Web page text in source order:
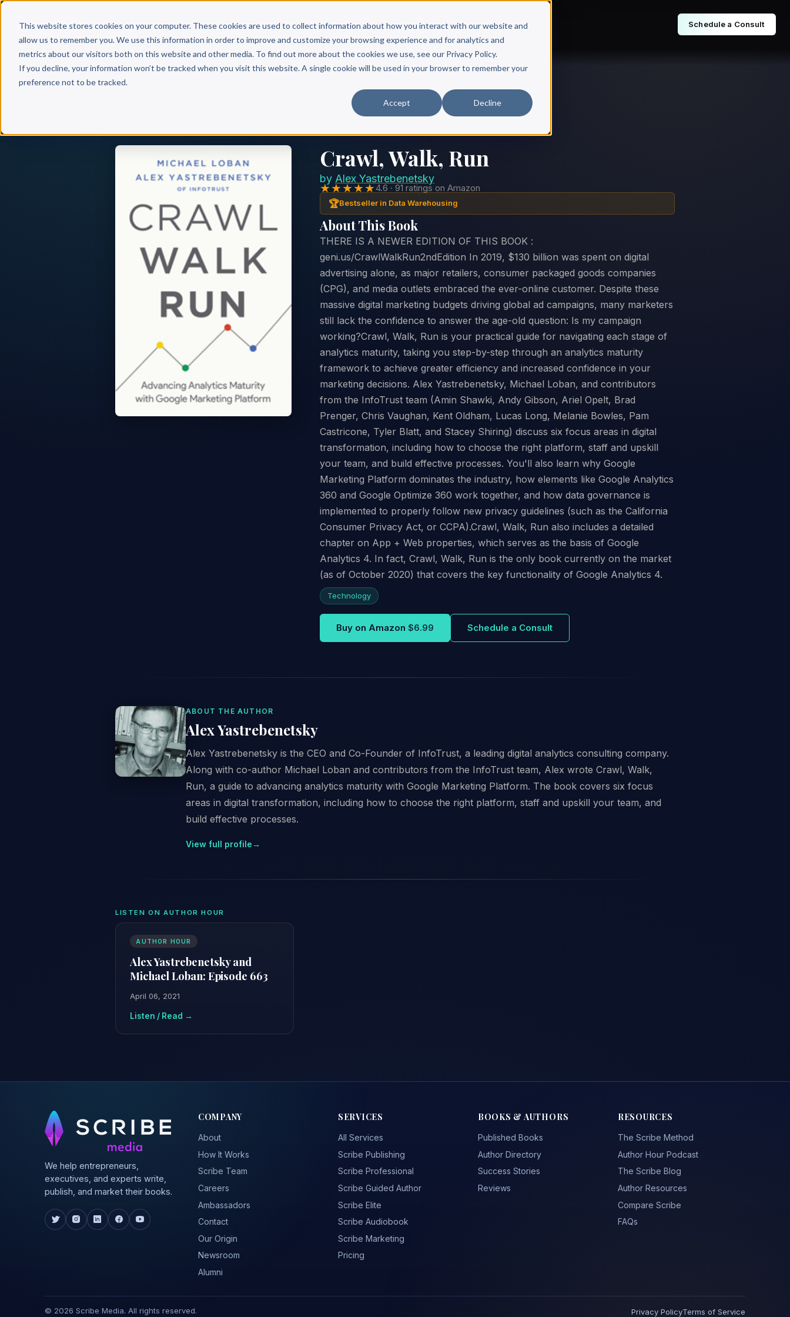
This website stores cookies on your computer. These cookies are used to collect information about how you interact with our website and
allow us to remember you. We use this information in order to improve and customize your browsing experience and for analytics and
metrics about our visitors both on this website and other media. To find out more about the cookies we use, see our Privacy Policy.
If you decline, your information won’t be tracked when you visit this website. A single cookie will be used in your browser to remember your
preference not to be tracked.
Accept Decline
Why Scribe? Services Free Resources Books & Authors Pricing Schedule a Consult
Crawl, Walk, Run
by Alex Yastrebenetsky
★★★★★4.6 · 91 ratings on Amazon
🏆Bestseller in Data Warehousing
About This Book
THERE IS A NEWER EDITION OF THIS BOOK :
geni.us/CrawlWalkRun2ndEdition In 2019, $130 billion was spent on digital
advertising alone, as major retailers, consumer packaged goods companies
(CPG), and media outlets embraced the ever-online customer. Despite these
massive digital marketing budgets driving global ad campaigns, many marketers
still lack the confidence to answer the age-old question: Is my campaign
working?Crawl, Walk, Run is your practical guide for navigating each stage of
analytics maturity, taking you step-by-step through an analytics maturity
framework to achieve greater efficiency and increased confidence in your
marketing decisions. Alex Yastrebenetsky, Michael Loban, and contributors
from the InfoTrust team (Amin Shawki, Andy Gibson, Ariel Opelt, Brad
Prenger, Chris Vaughan, Kent Oldham, Lucas Long, Melanie Bowles, Pam
Castricone, Tyler Blatt, and Stacey Shiring) discuss six focus areas in digital
transformation, including how to choose the right platform, staff and upskill
your team, and build effective processes. You'll also learn why Google
Marketing Platform dominates the industry, how elements like Google Analytics
360 and Google Optimize 360 work together, and how data governance is
implemented to properly follow new privacy guidelines (such as the California
Consumer Privacy Act, or CCPA).Crawl, Walk, Run also includes a detailed
chapter on App + Web properties, which serves as the basis of Google
Analytics 4. In fact, Crawl, Walk, Run is the only book currently on the market
(as of October 2020) that covers the key functionality of Google Analytics 4.
Technology
Buy on Amazon $6.99 Schedule a Consult
ABOUT THE AUTHOR
Alex Yastrebenetsky
Alex Yastrebenetsky is the CEO and Co-Founder of InfoTrust, a leading digital analytics consulting company.
Along with co-author Michael Loban and contributors from the InfoTrust team, Alex wrote Crawl, Walk,
Run, a guide to advancing analytics maturity with Google Marketing Platform. The book covers six focus
areas in digital transformation, including how to choose the right platform, staff and upskill your team, and
build effective processes.
View full profile→
LISTEN ON AUTHOR HOUR
AUTHOR HOUR
Alex Yastrebenetsky and
Michael Loban: Episode 663
April 06, 2021
Listen / Read →
We help entrepreneurs,
executives, and experts write,
publish, and market their books.
COMPANY
About
How It Works
Scribe Team
Careers
Ambassadors
Contact
Our Origin
Newsroom
Alumni
SERVICES
All Services
Scribe Publishing
Scribe Professional
Scribe Guided Author
Scribe Elite
Scribe Audiobook
Scribe Marketing
Pricing
BOOKS & AUTHORS
Published Books
Author Directory
Success Stories
Reviews
RESOURCES
The Scribe Method
Author Hour Podcast
The Scribe Blog
Author Resources
Compare Scribe
FAQs
© 2026 Scribe Media. All rights reserved. Privacy PolicyTerms of Service